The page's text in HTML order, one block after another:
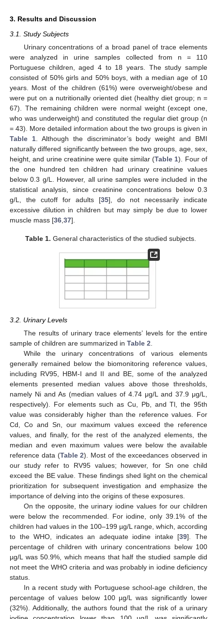
3. Results and Discussion
3.1. Study Subjects
Urinary concentrations of a broad panel of trace elements
were analyzed in urine samples collected from n = 110
Portuguese children, aged 4 to 18 years. The study sample
consisted of 50% girls and 50% boys, with a median age of 10
years. Most of the children (61%) were overweight/obese and
were put on a nutritionally oriented diet (healthy diet group; n =
67). The remaining children were normal weight (except one,
who was underweight) and constituted the regular diet group (n
= 43). More detailed information about the two groups is given in
Table 1. Although the discriminator’s body weight and BMI
naturally differed significantly between the two groups, age, sex,
height, and urine creatinine were quite similar (Table 1). Four of
the one hundred ten children had urinary creatinine values
below 0.3 g/L. However, all urine samples were included in the
statistical analysis, since creatinine concentrations below 0.3
g/L, the cutoff for adults [35], do not necessarily indicate
excessive dilution in children but may simply be due to lower
muscle mass [36,37].
Table 1. General characteristics of the studied subjects.
3.2. Urinary Levels
The results of urinary trace elements’ levels for the entire
sample of children are summarized in Table 2.
While the urinary concentrations of various elements
generally remained below the biomonitoring reference values,
including RV95, HBM-I and II and BE, some of the analyzed
elements presented median values above those thresholds,
namely Ni and As (median values of 4.74 μg/L and 37.9 μg/L,
respectively). For elements such as Cu, Pb, and Tl, the 95th
value was considerably higher than the reference values. For
Cd, Co and Sn, our maximum values exceed the reference
values, and finally, for the rest of the analyzed elements, the
median and even maximum values were below the available
reference data (Table 2). Most of the exceedances observed in
our study refer to RV95 values; however, for Sn one child
exceed the BE value. These findings shed light on the chemical
prioritization for subsequent investigation and emphasize the
importance of delving into the origins of these exposures.
On the opposite, the urinary iodine values for our children
were below the recommended. For iodine, only 39.1% of the
children had values in the 100–199 µg/L range, which, according
to the WHO, indicates an adequate iodine intake [39]. The
percentage of children with urinary concentrations below 100
µg/L was 50.9%, which means that half the studied sample did
not meet the WHO criteria and was probably in iodine deficiency
status.
In a recent study with Portuguese school-age children, the
percentage of values below 100 µg/L was significantly lower
(32%). Additionally, the authors found that the risk of a urinary